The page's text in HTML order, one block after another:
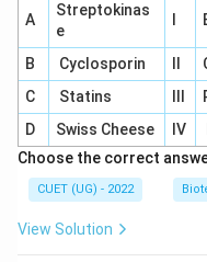
A
Streptokinas
e
B Cyclosporin
C
Statins
D
Swiss Cheese IV
Choose the correct
CUET (UG) - 2022
View Solution